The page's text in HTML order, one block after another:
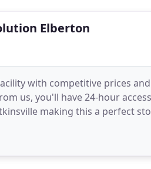
Elberton
with competitive prices
us, you'll have 24-hour
making this a perfect